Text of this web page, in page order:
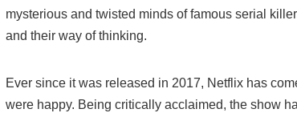
mysterious and twisted minds of famous serial
and their way of thinking.
Ever since it was released in 2017, Netflix has
were happy. Being critically acclaimed, the show